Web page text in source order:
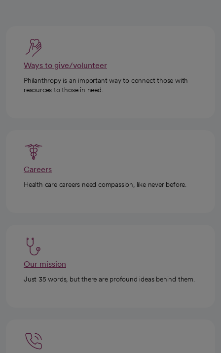
Ways to give/volunteer
Philanthropy is an important way to connect those with
resources to those in need.
Careers
Health care careers need compassion, like never before.
Our mission
Just 35 words, but there are profound ideas behind them.